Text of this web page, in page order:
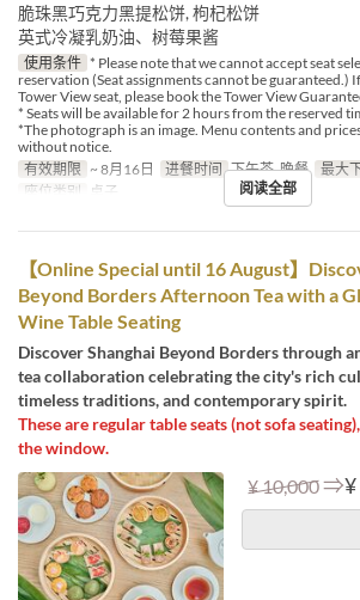
脆珠黑巧克力黑提松饼, 枸杞松饼
英式冷凝乳奶油、树莓果酱
使用条件 * Please note that we cannot accept seat
reservation (Seat assignments cannot be guaranteed.)
Tower View seat, please book the Tower View
* Seats will be available for 2 hours from the reserved
*The photograph is an image. Menu contents and
without notice.
有效期限 ~ 8月16日 进餐时间 下午茶, 晚餐 最大
座位类别
桌子 阅读全部
【Online Special until 16 August】
Beyond Borders Afternoon Tea with a
Wine Table Seating
Discover Shanghai Beyond Borders through
tea collaboration celebrating the city's rich
timeless traditions, and contemporary spirit.
These are regular table seats (not sofa
the window.
¥ 10,000⇒